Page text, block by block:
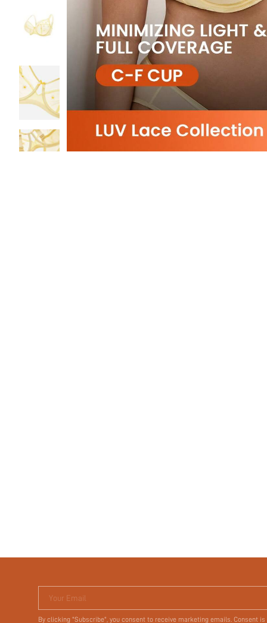
Your Email
By clicking "Subscribe", you consent to receive marketing emails. Consent